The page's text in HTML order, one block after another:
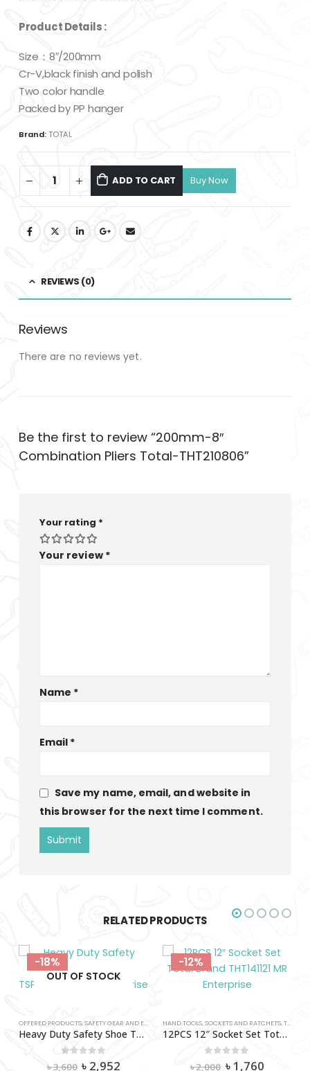
Product Details :
Size：8″/200mm
Cr-V,black finish and polish
Two color handle
Packed by PP hanger
Brand:TOTAL
ADD TO CART
REVIEWS (0)
Reviews
There are no reviews yet.
Be the first to review “200mm-8″
Combination Pliers Total-THT210806”
Your rating *
Your review *
Name *
Email *
Save my name, email, and website in
this browser for the next time I comment.
RELATED PRODUCTS
,SAFETY SHOES, TOOLS AND HARDWARE TOTAL
-12%
HAND TOOLS,SOCKETS AND RATCHETS, TOOLS AND HARDWARE ,TOTAL
12PCS 12″ Socket Set Total Brand THT141121
out of 5
৳2,000 Original
৳ 1,760
-12%